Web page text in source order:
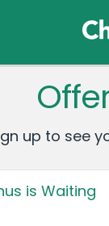
up to see
is Waiting